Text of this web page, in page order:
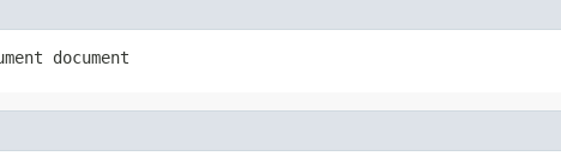
document